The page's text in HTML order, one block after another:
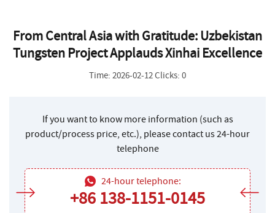
From Central Asia with Gratitude: Uzbekistan
Tungsten Project Applauds Xinhai Excellence
Time: 2026-02-12 Clicks: 0
If you want to know more information (such as
product/process price, etc.), please contact us 24-hour
telephone
24-hour telephone:
+86 138-1151-0145